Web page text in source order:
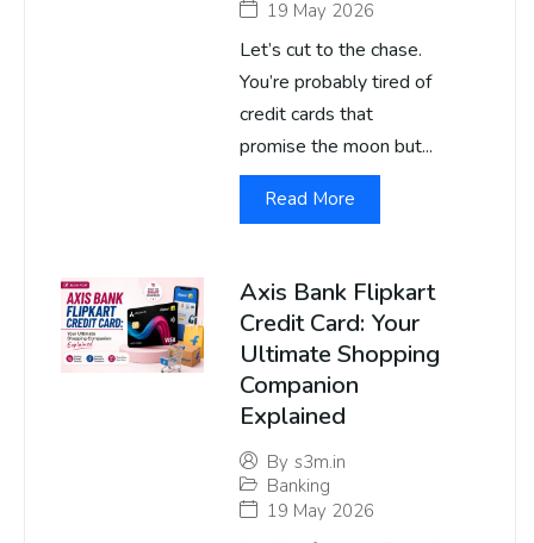
19 May 2026
Let’s cut to the chase.
You’re probably tired of
credit cards that
promise the moon but...
Read More
Axis Bank Flipkart
Credit Card: Your
Ultimate Shopping
Companion
Explained
By s3m.in
Banking
19 May 2026